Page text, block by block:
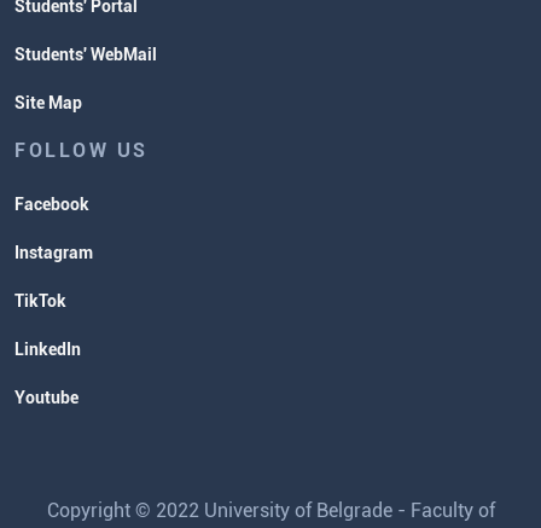
Students' Portal
Students' WebMail
Site Map
FOLLOW US
Facebook
Instagram
TikTok
LinkedIn
Youtube
Copyright © 2022 University of Belgrade - Faculty of